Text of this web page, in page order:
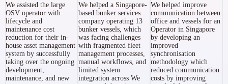
We assisted the large
OSV operator with
lifecycle and
maintenance cost
reduction for their in-
house asset management
system by successfully
taking over the ongoing
development,
maintenance, and new
We helped a Singapore-
based bunker services
company operating 13
bunker vessels, which
was facing challenges
with fragmented fleet
management processes,
manual workflows, and
limited system
integration across We
We helped improve
communication between
office and vessels for an
Operator in Singapore
by developing an
improved
synchronisation
methodology which
reduced communication
costs by improving